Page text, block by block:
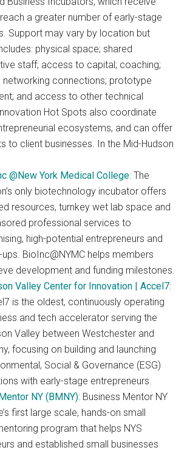
a greater number of early-stage
Support may vary by location but
physical space; shared
staff; access to capital; coaching;
networking connections; prototype
and access to other technical
Hot Spots also coordinate
ecosystems, and can offer
to client businesses. In the Mid-Hudson
@New York Medical College: The
only biotechnology incubator offers
resources, turnkey wet lab space and
professional services to
high-potential entrepreneurs and
BioInc@NYMC helps members
development and funding milestones.
Valley Center for Innovation | Accel7:
is the oldest, continuously operating
and tech accelerator serving the
Valley between Westchester and
focusing on building and launching
Social & Governance (ESG)
with early-stage entrepreneurs.
NY (BMNY): Business Mentor NY
first large scale, hands-on small
program that helps NYS
and established small businesses